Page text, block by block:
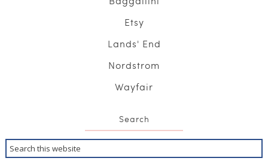
Etsy
Lands' End
Nordstrom
Wayfair
Search